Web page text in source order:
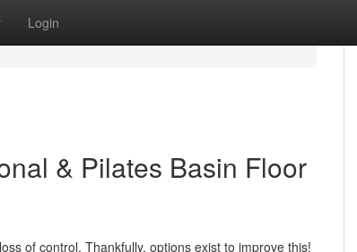
Login
& Pilates Basin Floor
of control. Thankfully, options exist to improve this!